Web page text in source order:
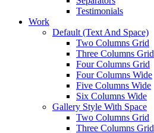
Testimonials
Work
Default (Text And Space)
Two Columns Grid
Three Columns Grid
Four Columns Grid
Four Columns Wide
Five Columns Wide
Six Columns Wide
Gallery Style With Space
Two Columns Grid
Three Columns Grid